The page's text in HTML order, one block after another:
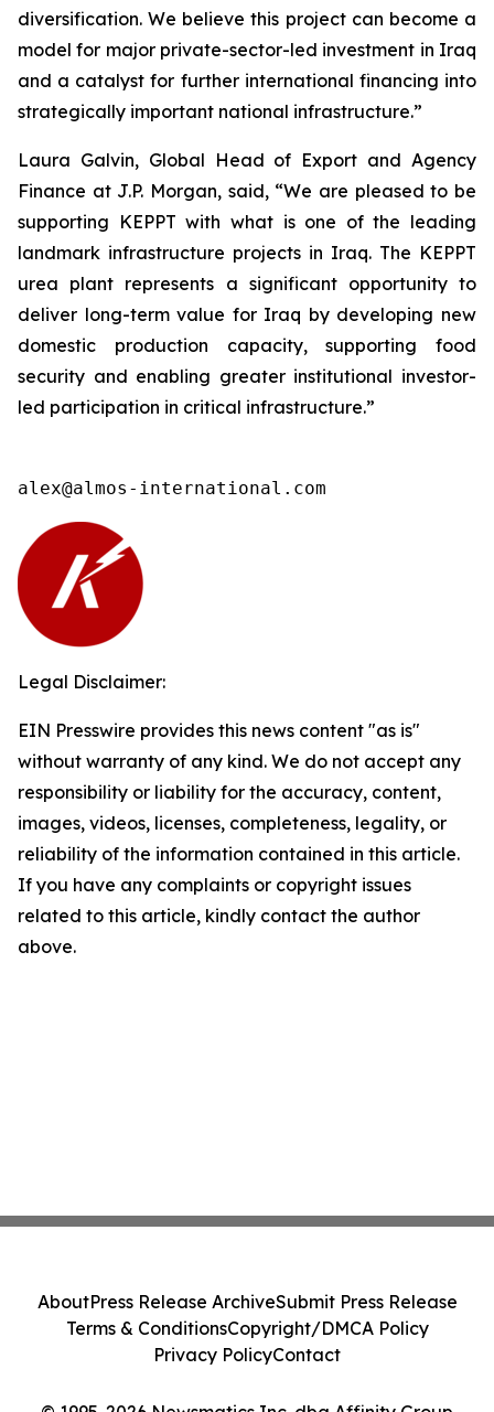
diversification. We believe this project can become a
model for major private-sector-led investment in Iraq
and a catalyst for further international financing into
strategically important national infrastructure.”
Laura Galvin, Global Head of Export and Agency
Finance at J.P. Morgan, said, “We are pleased to be
supporting KEPPT with what is one of the leading
landmark infrastructure projects in Iraq. The KEPPT
urea plant represents a significant opportunity to
deliver long-term value for Iraq by developing new
domestic production capacity, supporting food
security and enabling greater institutional investor-
led participation in critical infrastructure.”
alex@almos-international.com
Legal Disclaimer:
EIN Presswire provides this news content "as is"
without warranty of any kind. We do not accept any
responsibility or liability for the accuracy, content,
images, videos, licenses, completeness, legality, or
reliability of the information contained in this article.
If you have any complaints or copyright issues
related to this article, kindly contact the author
above.
AboutPress Release ArchiveSubmit Press Release
Terms & ConditionsCopyright/DMCA Policy
Privacy PolicyContact